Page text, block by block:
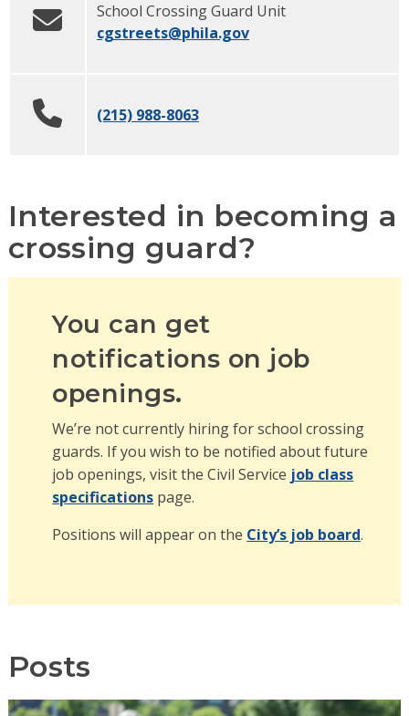
School Crossing Guard Unit
cgstreets@phila.gov
(215) 988-8063
Interested in becoming a
crossing guard?
You can get
notifications on job
openings.
We’re not currently hiring for school crossing
guards. If you wish to be notified about future
job openings, visit the Civil Service job class
specifications page.
Positions will appear on the City’s job board.
Posts